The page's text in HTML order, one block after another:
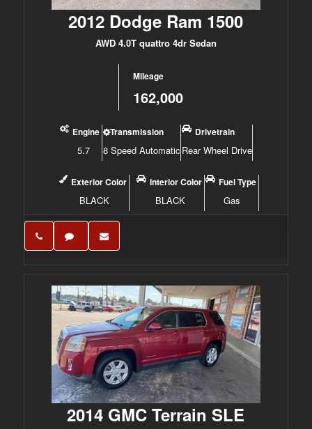
2012 Dodge Ram 1500
AWD 4.0T quattro 4dr Sedan
Mileage
162,000
Engine
5.7
Transmission
8 Speed Automatic
Drivetrain
Rear Wheel Drive
Exterior Color
BLACK
Interior Color
BLACK
Fuel Type
Gas
2014 GMC Terrain SLE